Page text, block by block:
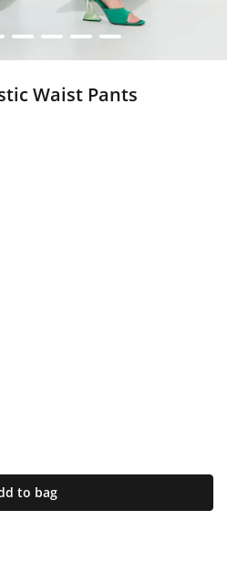
4 5 6 7
Waist Pants
to bag